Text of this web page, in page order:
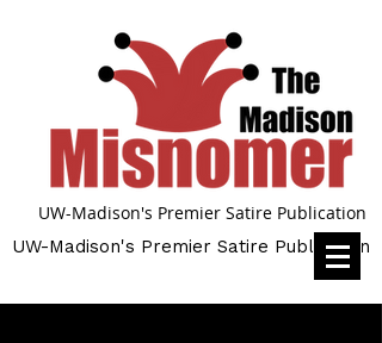
UW-Madison's Premier Satire Publication
UW-Madison's Premier Satire Publication